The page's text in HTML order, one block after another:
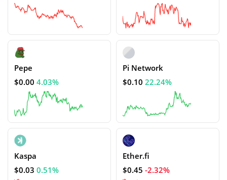
Pepe
$0.00 4.03%
Pi Network
$0.10 22.24%
Kaspa
$0.03 0.51%
Ether.fi
$0.45 -2.32%